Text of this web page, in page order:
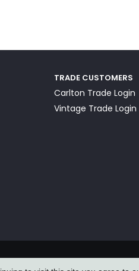
TRADE CUSTOMERS
Carlton Trade Login
Vintage Trade Login